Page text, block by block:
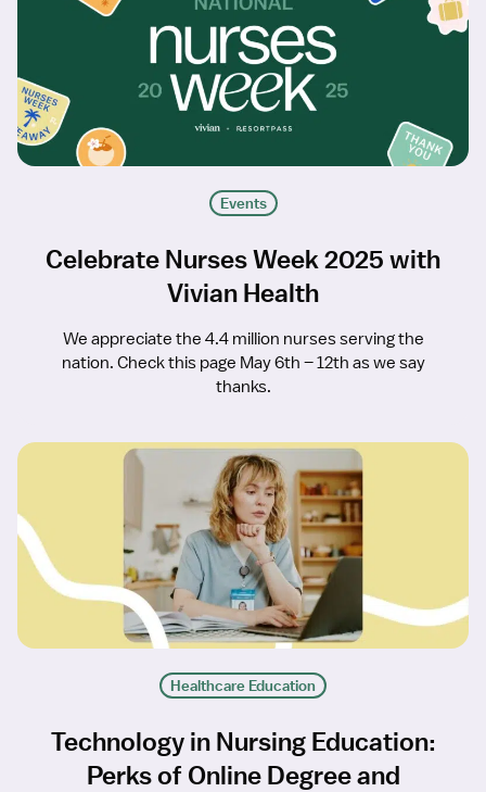
Events
Celebrate Nurses Week 2025 with
Vivian Health
We appreciate the 4.4 million nurses serving the
nation. Check this page May 6th – 12th as we say
thanks.
Healthcare Education
Technology in Nursing Education:
Perks of Online Degree and